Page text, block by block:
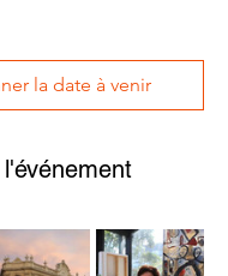
la date à venir